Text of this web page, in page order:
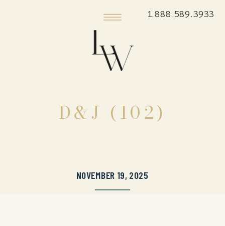
1.888.589.3933
D&J (102)
NOVEMBER 19, 2025